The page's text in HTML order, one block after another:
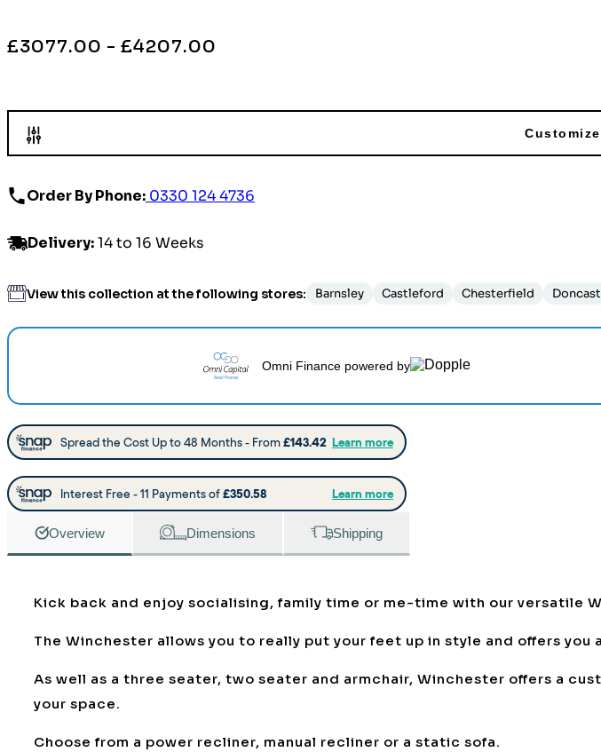
£3077.00 - £4207.00
Order By Phone: 0330 124 4736
Delivery:14 to 16 Weeks
View this collection at the following stores: Barnsley Castleford Chesterfield
Omni Finance powered by
Overview Dimensions Shipping
Kick back and enjoy socialising, family time or me-time with our versatile
The Winchester allows you to really put your feet up in style and offers you
As well as a three seater, two seater and armchair, Winchester offers a
your space.
Choose from a power recliner, manual recliner or a static sofa.